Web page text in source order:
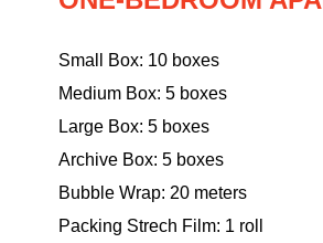
Small Box: 10 boxes
Medium Box: 5 boxes
Large Box: 5 boxes
Archive Box: 5 boxes
Bubble Wrap: 20 meters
Packing Strech Film: 1 roll